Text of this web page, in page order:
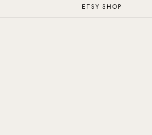
ETSY SHOP